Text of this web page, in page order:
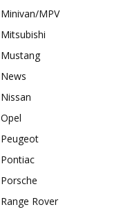
Minivan/MPV
Mitsubishi
Mustang
News
Nissan
Opel
Peugeot
Pontiac
Porsche
Range Rover